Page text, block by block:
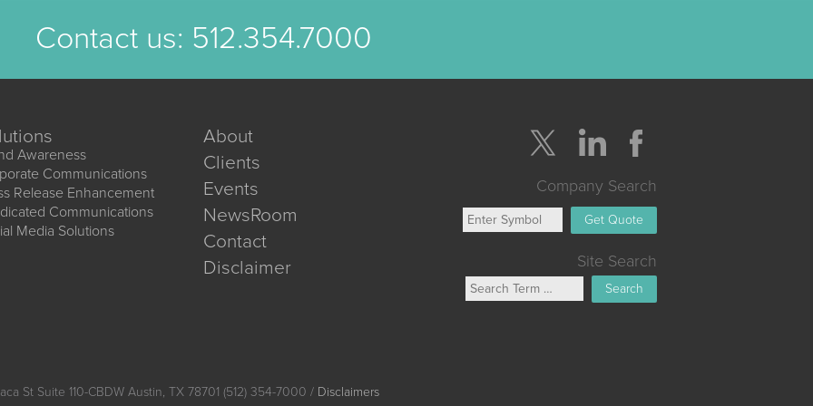
Contact us: 512.354.7000
Awareness
Communications
Release Enhancement
Communications
Media Solutions
About
Clients
Events
NewsRoom
Contact
Disclaimer
Company Search
Get Quote
Site Search
Search
St Suite 110-CBDW Austin, TX 78701 (512) 354-7000 / Disclaimers